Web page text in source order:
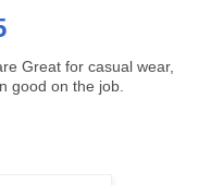
Great for casual wear,
good on the job.